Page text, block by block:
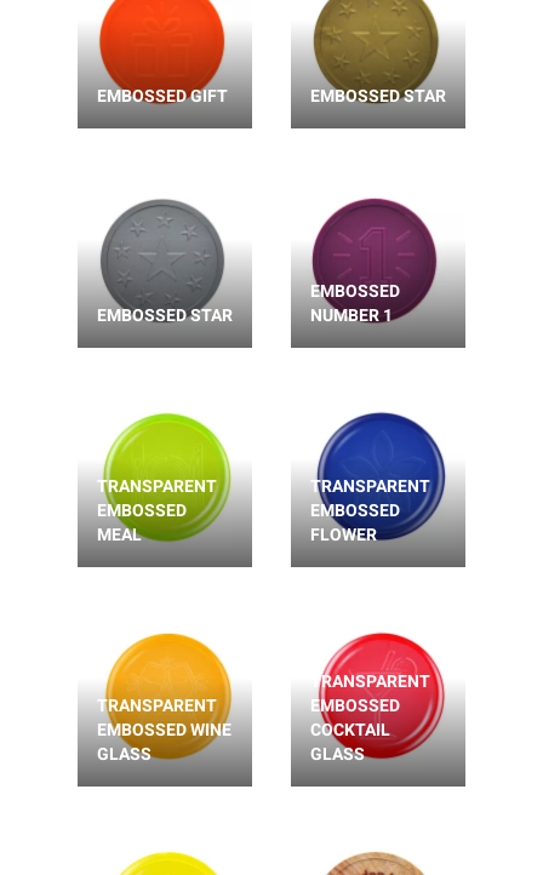
EMBOSSED GIFT EMBOSSED STAR
EMBOSSED STAR
EMBOSSED
NUMBER 1
TRANSPARENT
EMBOSSED
MEAL
TRANSPARENT
EMBOSSED
FLOWER
TRANSPARENT
EMBOSSED WINE
GLASS
TRANSPARENT
EMBOSSED
COCKTAIL
GLASS